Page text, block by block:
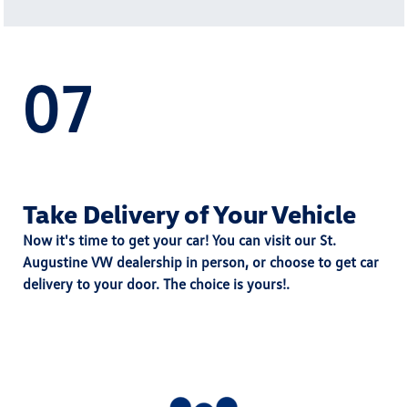
07
Take Delivery of Your Vehicle
Now it's time to get your car! You can visit our St.
Augustine VW dealership in person, or choose to get car
delivery to your door. The choice is yours!.